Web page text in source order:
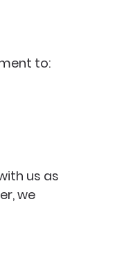
to:
us as
we